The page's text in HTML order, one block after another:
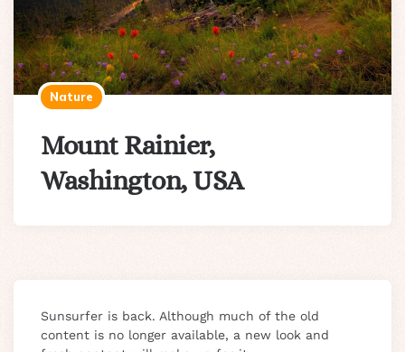
Nature
Mount Rainier,
Washington, USA
Sunsurfer is back. Although much of the old
content is no longer available, a new look and